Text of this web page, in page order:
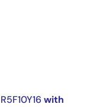
with